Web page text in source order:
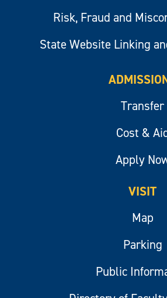
Risk, Fraud and
State Website Linking
Transfer
Cost &
Apply
VISIT
Map
Parking
Public